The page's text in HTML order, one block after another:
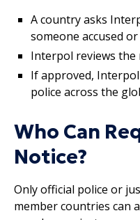
A country asks
someone accused
Interpol reviews the
If approved,
police across the
Who Can
Notice?
Only official police or
member countries can